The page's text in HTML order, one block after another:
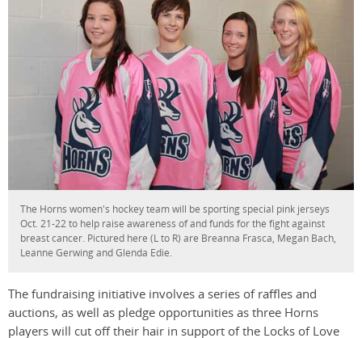
The Horns women's hockey team will be sporting special pink jerseys
Oct. 21-22 to help raise awareness of and funds for the fight against
breast cancer. Pictured here (L to R) are Breanna Frasca, Megan Bach,
Leanne Gerwing and Glenda Edie.
The fundraising initiative involves a series of raffles and
auctions, as well as pledge opportunities as three Horns
players will cut off their hair in support of the Locks of Love